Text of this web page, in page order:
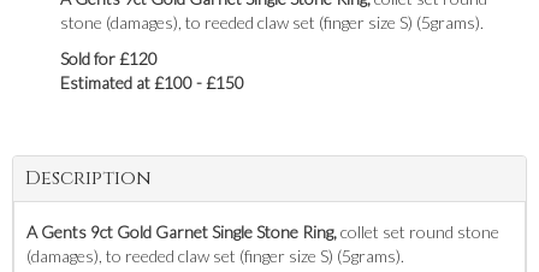
stone (damages), to reeded claw set (finger size S) (5grams).
Sold for £120
Estimated at £100 - £150
Description
A Gents 9ct Gold Garnet Single Stone Ring,collet set round stone
(damages), to reeded claw set (finger size S) (5grams).